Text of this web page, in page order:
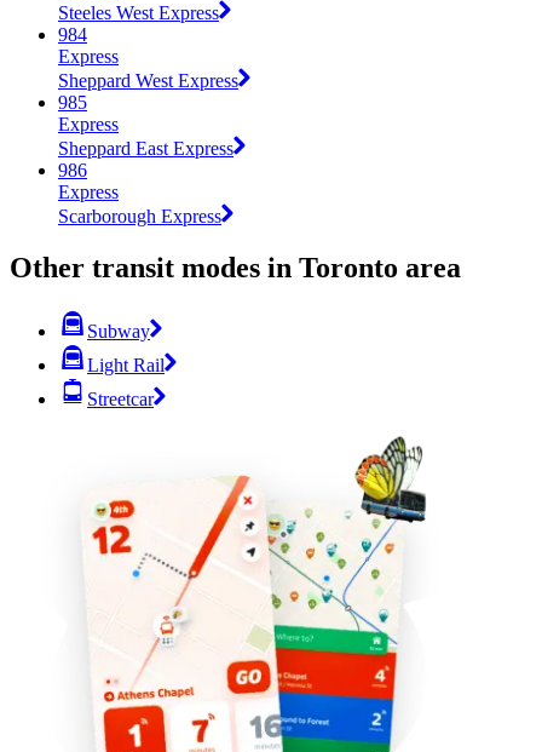
Steeles West Express
984
Express
Sheppard West Express
985
Express
Sheppard East Express
986
Express
Scarborough Express
Other transit modes in Toronto area
Subway
Light Rail
Streetcar